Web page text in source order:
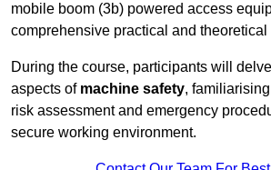
mobile boom (3b) powered access
comprehensive practical and theoretical
During the course, participants will
aspects of machine safety,
risk assessment and emergency
secure working environment.